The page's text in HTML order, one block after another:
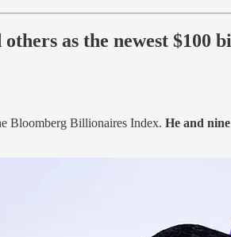
as the newest $100
Bloomberg Billionaires Index. He and